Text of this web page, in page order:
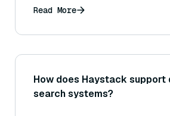
Read More
How does Haystack
search systems?